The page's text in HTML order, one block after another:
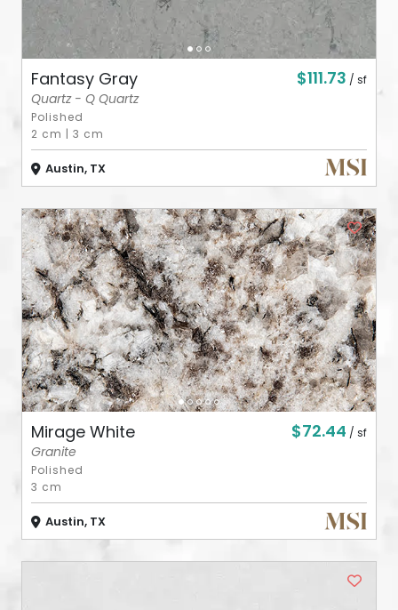
Login
Fantasy Gray $111.73 / sf
Quartz - Q Quartz
Polished
2 cm |3 cm
Austin, TX
Mirage White $72.44 / sf
Granite
Polished
3 cm
Austin, TX